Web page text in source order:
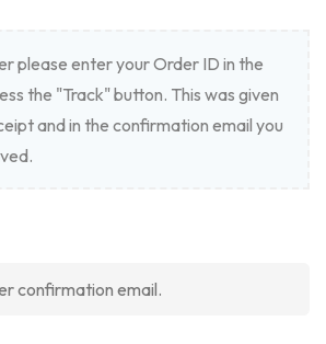
please enter your Order ID in the
the "Track" button. This was given
and in the confirmation email you